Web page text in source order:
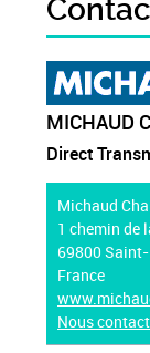
MICHAUD
Direct
Michaud
1 chemin de
69800
France
Nous